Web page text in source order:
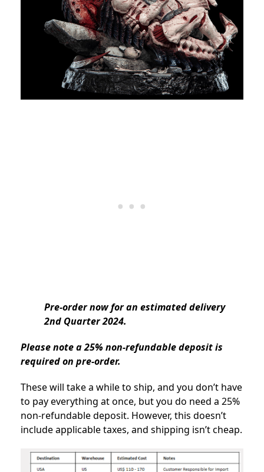
Pre-order now for an estimated delivery
2nd Quarter 2024.
Please note a 25% non-refundable deposit is
required on pre-order.
These will take a while to ship, and you don’t have
to pay everything at once, but you do need a 25%
non-refundable deposit. However, this doesn’t
include applicable taxes, and shipping isn’t cheap.